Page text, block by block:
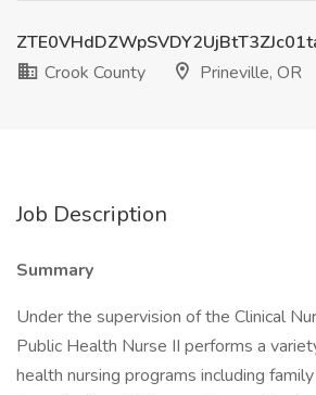
Crook County
Prineville, OR
Job Description
Summary
Under the supervision of the Clinical
Public Health Nurse II performs a
health nursing programs including